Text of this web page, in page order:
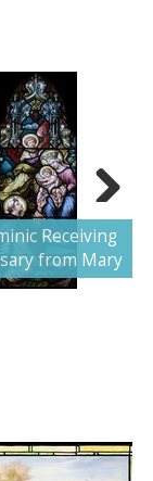
Receiving
from Mary
Next